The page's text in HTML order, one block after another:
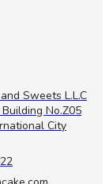
Sweets L.L.C
No.Z05
City